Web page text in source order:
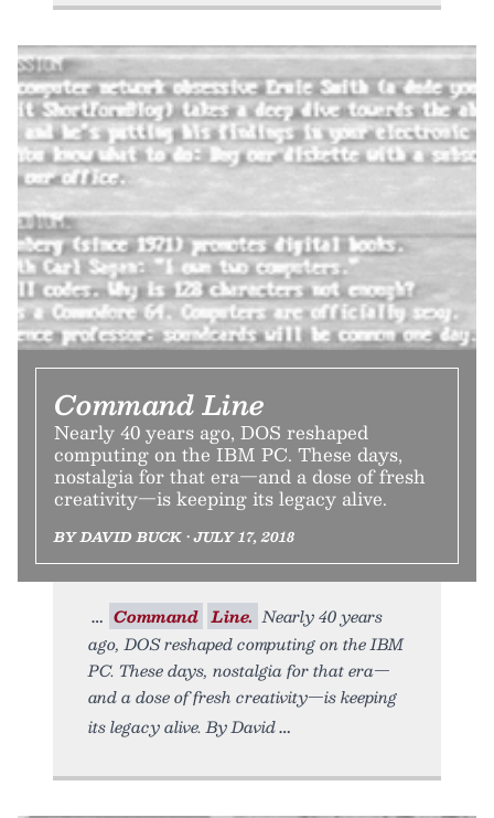
Command Line
Nearly 40 years ago, DOS reshaped
computing on the IBM PC. These days,
nostalgia for that era—and a dose of fresh
creativity—is keeping its legacy alive.
BY DAVID BUCK • JULY 17, 2018
Command Line. Nearly 40 years
ago, DOS reshaped computing on the IBM
PC. These days, nostalgia for that era—
and a dose of fresh creativity—is keeping
its legacy alive. By David